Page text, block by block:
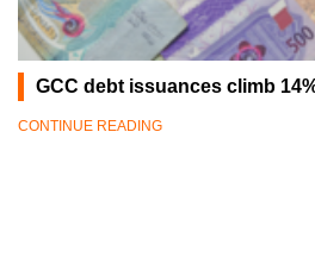
GCC debt issuances climb
CONTINUE READING